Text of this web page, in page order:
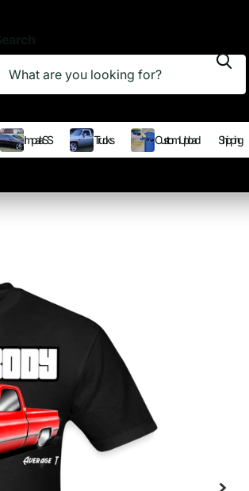
Impala SS Trucks Custom Upload Shipping